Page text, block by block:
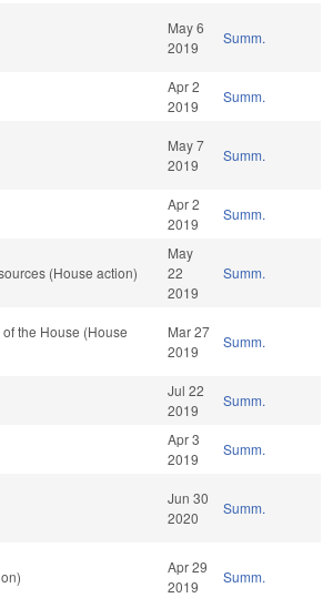
May 6
2019
Summ.
Apr 2
2019
Summ.
May 7
2019
Summ.
Apr 2
2019
Summ.
(House action)
May
22
2019
Summ.
the House (House
Mar 27
2019
Summ.
Jul 22
2019
Summ.
Apr 3
2019
Summ.
Jun 30
2020
Summ.
Apr 29
2019
Summ.